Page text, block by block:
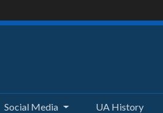
Social Media UA History